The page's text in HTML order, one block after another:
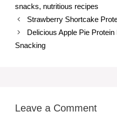
snacks, nutritious recipes
Strawberry Shortcake
Delicious Apple Pie
Snacking
Leave a Comment